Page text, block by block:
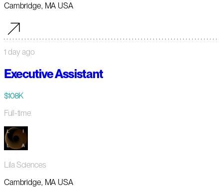
Cambridge, MA USA
1 day ago
Executive Assistant
$108K
Full-time
Lila Sciences
Cambridge, MA USA